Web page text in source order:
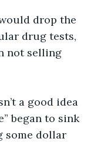
drop the
drug tests,
not selling
a good idea
began to sink
some dollar